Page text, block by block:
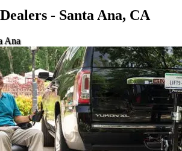
- Santa Ana, CA
Ana